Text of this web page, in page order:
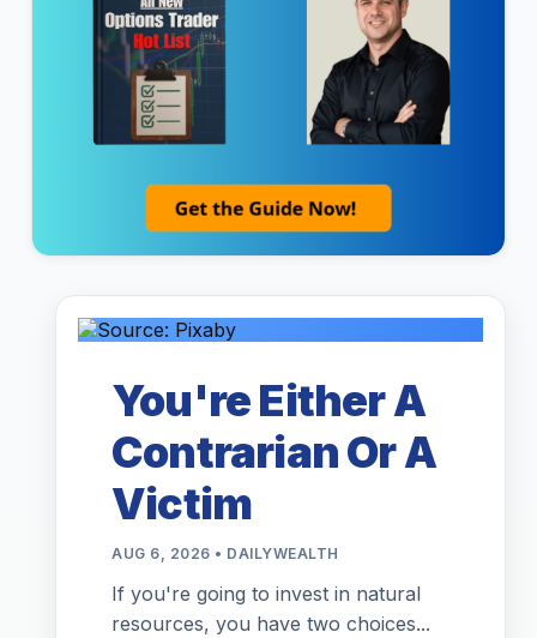
You're Either A
Contrarian Or A
Victim
AUG 6, 2026 • DAILYWEALTH
If you're going to invest in natural
resources, you have two choices...